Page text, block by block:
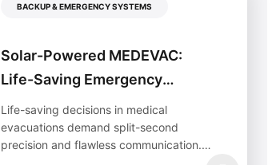
BACKUP & EMERGENCY SYSTEMS
Solar-Powered MEDEVAC:
Life-Saving Emergency
Response When Power Fails
Life-saving decisions in medical
evacuations demand split-second
precision and flawless communication.